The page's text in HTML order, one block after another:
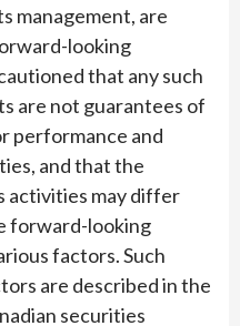
management, are
looking
that any such
are not guarantees of
performance and
and that the
activities may differ
forward-looking
factors. Such
are described in the
securities